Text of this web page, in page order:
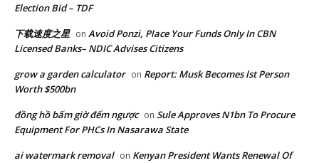
Election Bid – TDF
下载速度之星 on Avoid Ponzi, Place Your Funds Only In CBN
Licensed Banks– NDIC Advises Citizens
grow a garden calculator on Report: Musk Becomes lst Person
Worth $500bn
đồng hồ bấm giờ đếm ngược on Sule Approves N1bn To Procure
Equipment For PHCs In Nasarawa State
ai watermark removal on Kenyan President Wants Renewal Of